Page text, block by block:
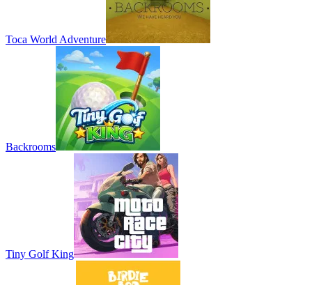
Toca World Adventure
Backrooms
Tiny Golf King